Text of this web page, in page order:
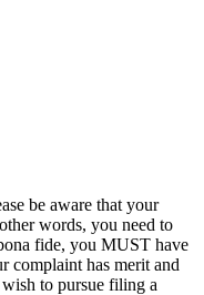
be aware that your
words, you need to
fide, you MUST have
complaint has merit and
to pursue filing a